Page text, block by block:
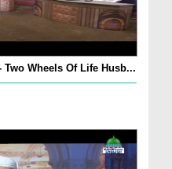
Wheels Of Life Husb...